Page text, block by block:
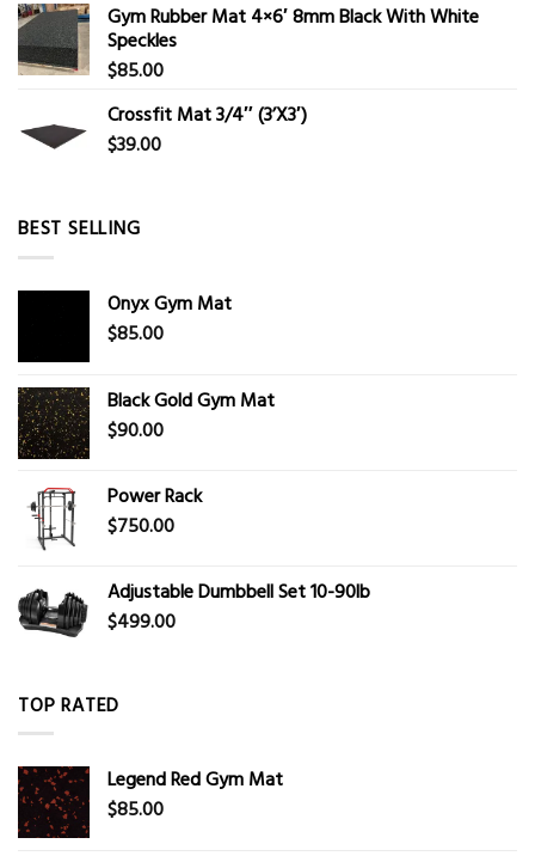
Gym Rubber Mat 4×6′ 8mm Black With White
Speckles
$85.00
Crossfit Mat 3/4″ (3’X3′)
$39.00
BEST SELLING
Onyx Gym Mat
$85.00
Black Gold Gym Mat
$90.00
Power Rack
$750.00
Adjustable Dumbbell Set 10-90lb
$499.00
TOP RATED
Legend Red Gym Mat
$85.00